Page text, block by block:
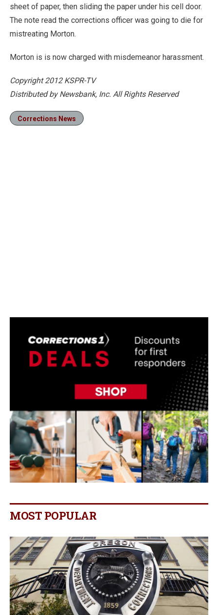
sheet of paper, then sliding the paper under his cell door.
The note read the corrections officer was going to die for
mistreating Morton.
Morton is is now charged with misdemeanor harassment.
Copyright 2012 KSPR-TV
Distributed by Newsbank, Inc. All Rights Reserved
Corrections News
MOST POPULAR